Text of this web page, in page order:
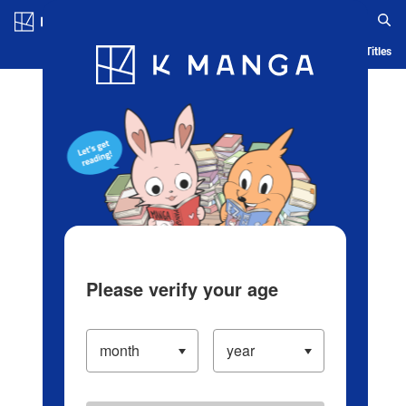
Blog App Ranking History Serialized Titles
Please verify your age